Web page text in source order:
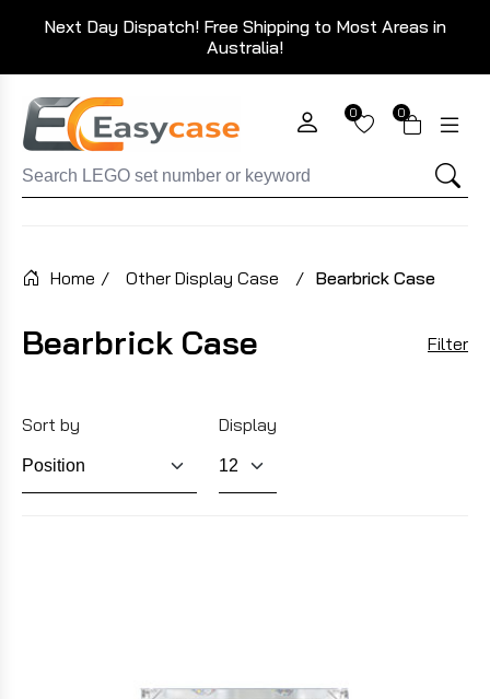
Next Day Dispatch! Free Shipping to Most Areas in
Australia!
0 0
Home / Other Display Case / Bearbrick Case
Bearbrick Case Filter
Sort by Display